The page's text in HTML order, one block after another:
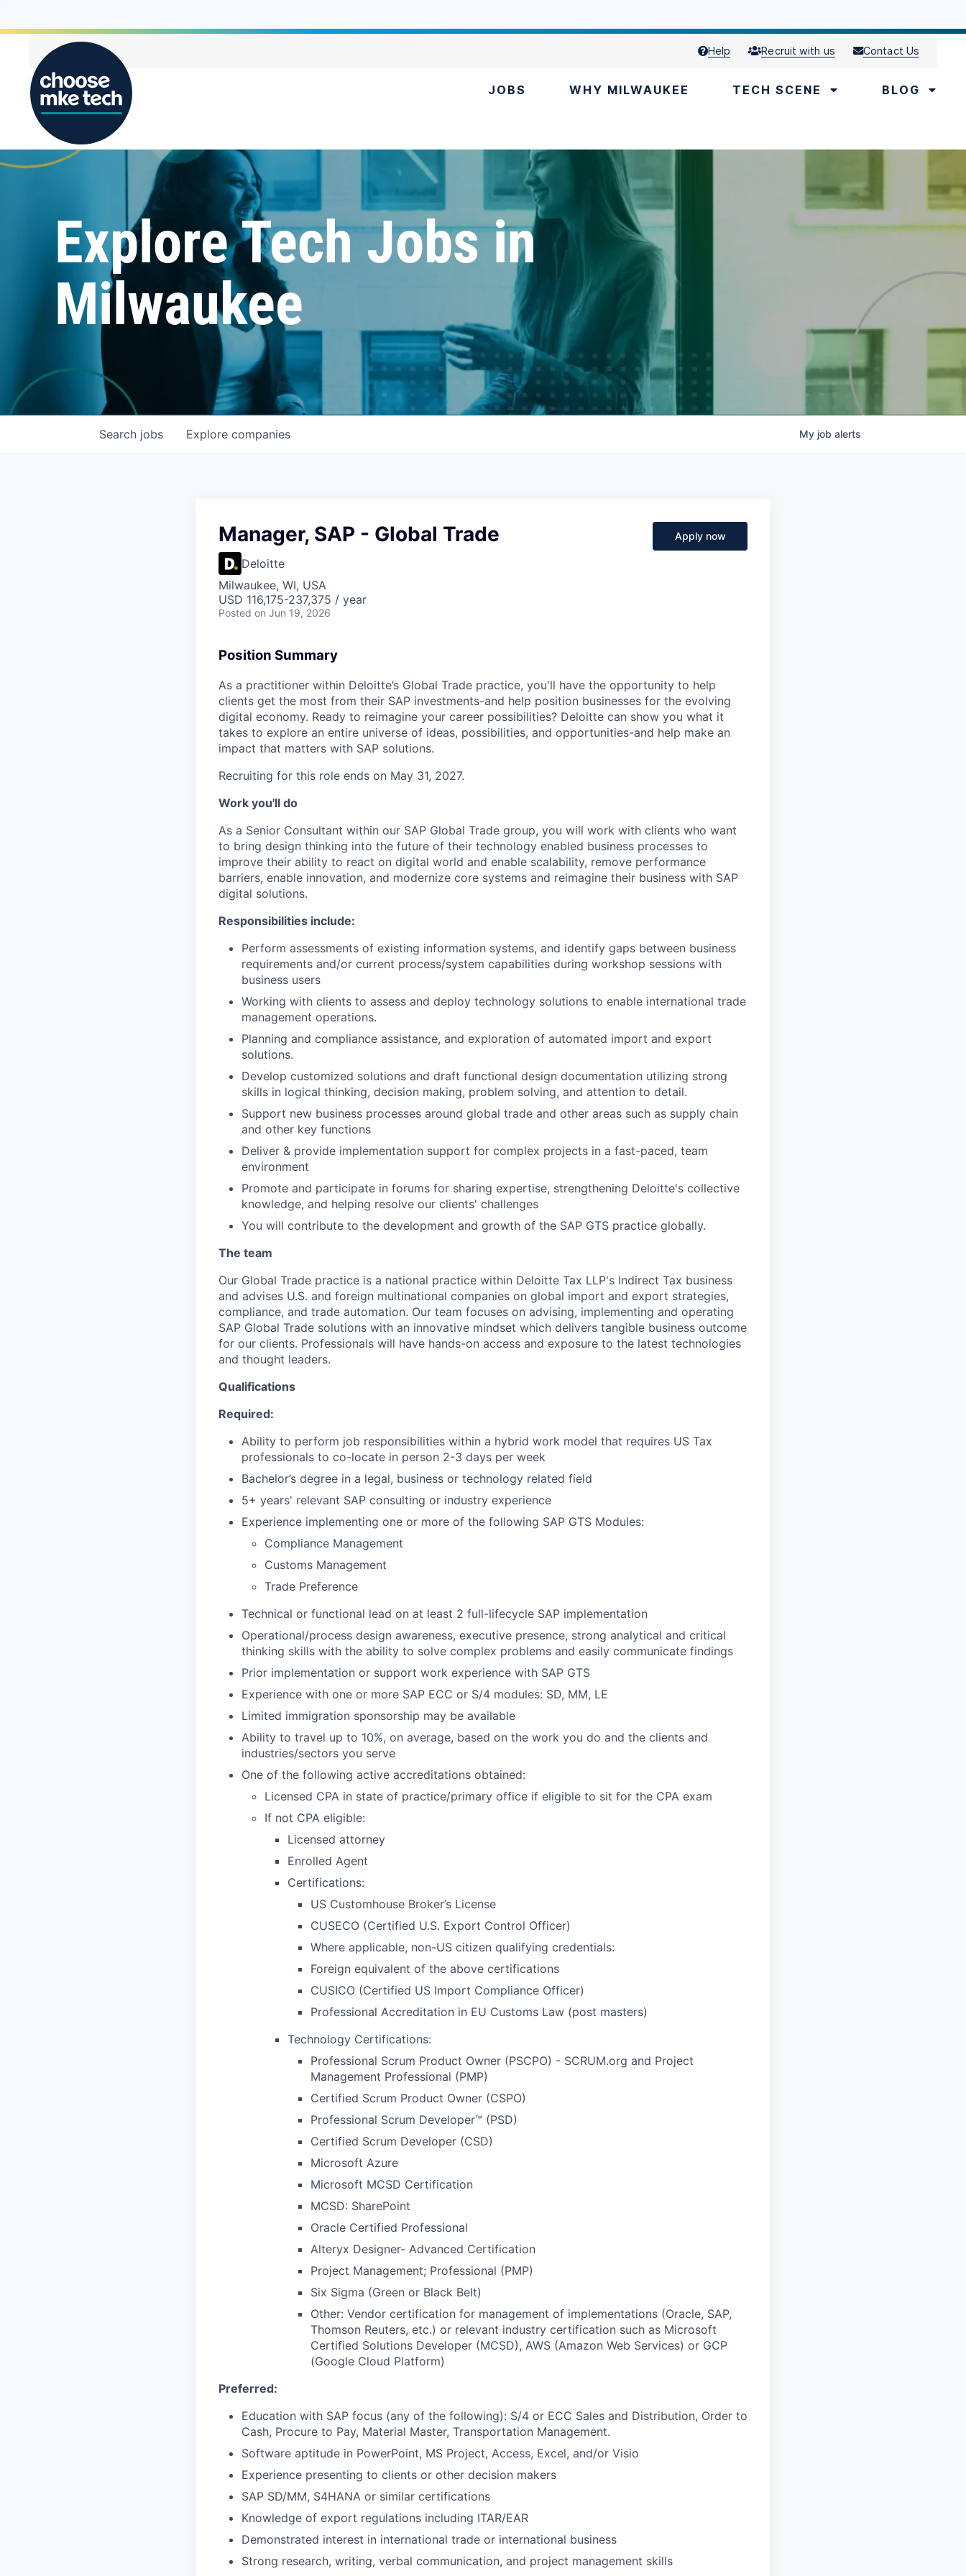
Help Recruit with us Contact Us
JOBS WHY MILWAUKEE TECH SCENE BLOG
Explore Tech Jobs in
Milwaukee
Search jobs Explore companies My job alerts
Manager, SAP - Global Trade
Deloitte
Milwaukee, WI, USA
USD 116,175-237,375 / year
Posted on Jun 19, 2026
Apply now
Position Summary
As a practitioner within Deloitte’s Global Trade practice, you'll have the opportunity to help
clients get the most from their SAP investments-and help position businesses for the evolving
digital economy. Ready to reimagine your career possibilities? Deloitte can show you what it
takes to explore an entire universe of ideas, possibilities, and opportunities-and help make an
impact that matters with SAP solutions.
Recruiting for this role ends on May 31, 2027.
Work you'll do
As a Senior Consultant within our SAP Global Trade group, you will work with clients who want
to bring design thinking into the future of their technology enabled business processes to
improve their ability to react on digital world and enable scalability, remove performance
barriers, enable innovation, and modernize core systems and reimagine their business with SAP
digital solutions.
Responsibilities include:
Perform assessments of existing information systems, and identify gaps between business
requirements and/or current process/system capabilities during workshop sessions with
business users
Working with clients to assess and deploy technology solutions to enable international trade
management operations.
Planning and compliance assistance, and exploration of automated import and export
solutions.
Develop customized solutions and draft functional design documentation utilizing strong
skills in logical thinking, decision making, problem solving, and attention to detail.
Support new business processes around global trade and other areas such as supply chain
and other key functions
Deliver & provide implementation support for complex projects in a fast-paced, team
environment
Promote and participate in forums for sharing expertise, strengthening Deloitte's collective
knowledge, and helping resolve our clients' challenges
You will contribute to the development and growth of the SAP GTS practice globally.
The team
Our Global Trade practice is a national practice within Deloitte Tax LLP's Indirect Tax business
and advises U.S. and foreign multinational companies on global import and export strategies,
compliance, and trade automation. Our team focuses on advising, implementing and operating
SAP Global Trade solutions with an innovative mindset which delivers tangible business outcome
for our clients. Professionals will have hands-on access and exposure to the latest technologies
and thought leaders.
Qualifications
Required:
Ability to perform job responsibilities within a hybrid work model that requires US Tax
professionals to co-locate in person 2-3 days per week
Bachelor’s degree in a legal, business or technology related field
5+ years' relevant SAP consulting or industry experience
Experience implementing one or more of the following SAP GTS Modules:
Compliance Management
Customs Management
Trade Preference
Technical or functional lead on at least 2 full-lifecycle SAP implementation
Operational/process design awareness, executive presence, strong analytical and critical
thinking skills with the ability to solve complex problems and easily communicate findings
Prior implementation or support work experience with SAP GTS
Experience with one or more SAP ECC or S/4 modules: SD, MM, LE
Limited immigration sponsorship may be available
Ability to travel up to 10%, on average, based on the work you do and the clients and
industries/sectors you serve
One of the following active accreditations obtained:
Licensed CPA in state of practice/primary office if eligible to sit for the CPA exam
If not CPA eligible:
Licensed attorney
Enrolled Agent
Certifications:
US Customhouse Broker’s License
CUSECO (Certified U.S. Export Control Officer)
Where applicable, non-US citizen qualifying credentials:
Foreign equivalent of the above certifications
CUSICO (Certified US Import Compliance Officer)
Professional Accreditation in EU Customs Law (post masters)
Technology Certifications:
Professional Scrum Product Owner (PSCPO) - SCRUM.org and Project
Management Professional (PMP)
Certified Scrum Product Owner (CSPO)
Professional Scrum Developer™ (PSD)
Certified Scrum Developer (CSD)
Microsoft Azure
Microsoft MCSD Certification
MCSD: SharePoint
Oracle Certified Professional
Alteryx Designer- Advanced Certification
Project Management; Professional (PMP)
Six Sigma (Green or Black Belt)
Other: Vendor certification for management of implementations (Oracle, SAP,
Thomson Reuters, etc.) or relevant industry certification such as Microsoft
Certified Solutions Developer (MCSD), AWS (Amazon Web Services) or GCP
(Google Cloud Platform)
Preferred:
Education with SAP focus (any of the following): S/4 or ECC Sales and Distribution, Order to
Cash, Procure to Pay, Material Master, Transportation Management.
Software aptitude in PowerPoint, MS Project, Access, Excel, and/or Visio
Experience presenting to clients or other decision makers
SAP SD/MM, S4HANA or similar certifications
Knowledge of export regulations including ITAR/EAR
Demonstrated interest in international trade or international business
Strong research, writing, verbal communication, and project management skills